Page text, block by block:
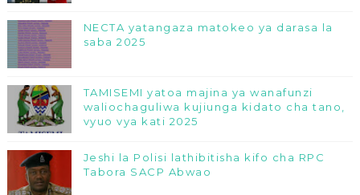
NECTA yatangaza matokeo ya darasa la
saba 2025
TAMISEMI yatoa majina ya wanafunzi
waliochaguliwa kujiunga kidato cha tano,
vyuo vya kati 2025
Jeshi la Polisi lathibitisha kifo cha RPC
Tabora SACP Abwao